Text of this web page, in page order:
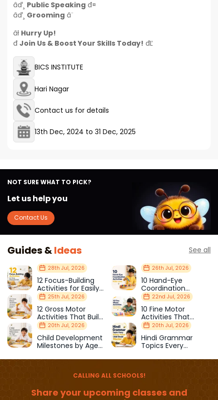
âď¸ Public Speaking đ¤
âď¸ Grooming â¨
âł Hurry Up!
đ Join Us & Boost Your Skills Today! đĽ
BICS INSTITUTE
Hari Nagar
Contact us for details
13th Dec, 2024 to 31 Dec, 2025
NOT SURE WHAT TO PICK?
Let us help you
Contact Us
Guides &Ideas See all
28th Jul, 2026
12 Focus-Building
Activities for Easily
Distracted Kids
26th Jul, 2026
10 Hand-Eye
Coordination
Activities Kids Love
25th Jul, 2026
12 Gross Motor
Activities That Build
Strength & Balance
22nd Jul, 2026
10 Fine Motor
Activities That
Prepare Kids for
School
20th Jul, 2026
Child Development
Milestones by Age
20th Jul, 2026
Hindi Grammar
Topics Every
Should Master
CALLING ALL SCHOOLS!
Share your upcoming classes and